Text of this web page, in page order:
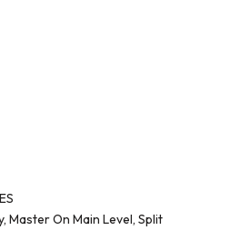
Master On Main Level, Split